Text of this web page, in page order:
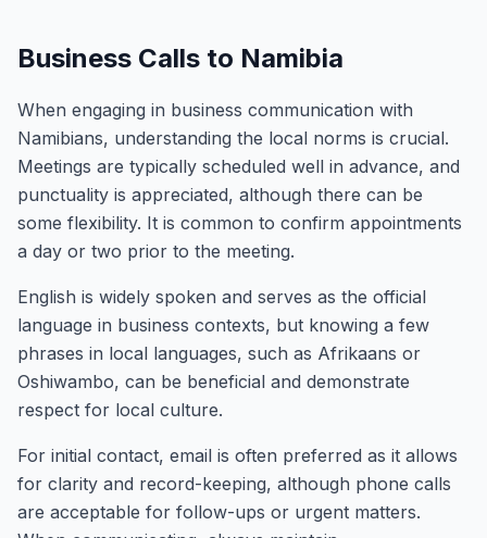
Business Calls to Namibia
When engaging in business communication with
Namibians, understanding the local norms is crucial.
Meetings are typically scheduled well in advance, and
punctuality is appreciated, although there can be
some flexibility. It is common to confirm appointments
a day or two prior to the meeting.
English is widely spoken and serves as the official
language in business contexts, but knowing a few
phrases in local languages, such as Afrikaans or
Oshiwambo, can be beneficial and demonstrate
respect for local culture.
For initial contact, email is often preferred as it allows
for clarity and record-keeping, although phone calls
are acceptable for follow-ups or urgent matters.